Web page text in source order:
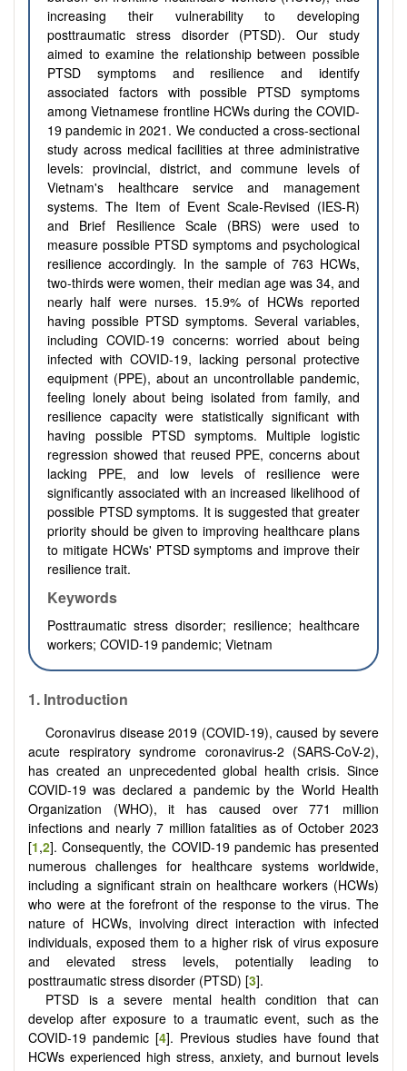
increasing their vulnerability to developing
posttraumatic stress disorder (PTSD). Our study
aimed to examine the relationship between possible
PTSD symptoms and resilience and identify
associated factors with possible PTSD symptoms
among Vietnamese frontline HCWs during the COVID-
19 pandemic in 2021. We conducted a cross-sectional
study across medical facilities at three administrative
levels: provincial, district, and commune levels of
Vietnam's healthcare service and management
systems. The Item of Event Scale-Revised (IES-R)
and Brief Resilience Scale (BRS) were used to
measure possible PTSD symptoms and psychological
resilience accordingly. In the sample of 763 HCWs,
two-thirds were women, their median age was 34, and
nearly half were nurses. 15.9% of HCWs reported
having possible PTSD symptoms. Several variables,
including COVID-19 concerns: worried about being
infected with COVID-19, lacking personal protective
equipment (PPE), about an uncontrollable pandemic,
feeling lonely about being isolated from family, and
resilience capacity were statistically significant with
having possible PTSD symptoms. Multiple logistic
regression showed that reused PPE, concerns about
lacking PPE, and low levels of resilience were
significantly associated with an increased likelihood of
possible PTSD symptoms. It is suggested that greater
priority should be given to improving healthcare plans
to mitigate HCWs' PTSD symptoms and improve their
resilience trait.
Keywords
Posttraumatic stress disorder; resilience; healthcare
workers; COVID-19 pandemic; Vietnam
1. Introduction
Coronavirus disease 2019 (COVID-19), caused by severe
acute respiratory syndrome coronavirus-2 (SARS-CoV-2),
has created an unprecedented global health crisis. Since
COVID-19 was declared a pandemic by the World Health
Organization (WHO), it has caused over 771 million
infections and nearly 7 million fatalities as of October 2023
[1,2]. Consequently, the COVID-19 pandemic has presented
numerous challenges for healthcare systems worldwide,
including a significant strain on healthcare workers (HCWs)
who were at the forefront of the response to the virus. The
nature of HCWs, involving direct interaction with infected
individuals, exposed them to a higher risk of virus exposure
and elevated stress levels, potentially leading to
posttraumatic stress disorder (PTSD) [3].
PTSD is a severe mental health condition that can
develop after exposure to a traumatic event, such as the
COVID-19 pandemic [4]. Previous studies have found that
HCWs experienced high stress, anxiety, and burnout levels